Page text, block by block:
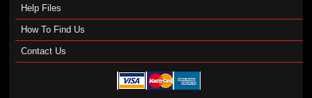
Help Files
How To Find Us
Contact Us